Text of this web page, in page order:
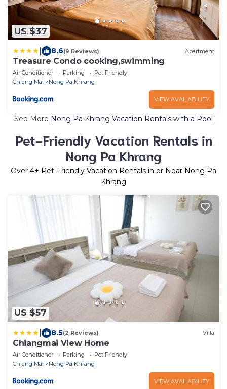
US $37
8.6(9 Reviews) Apartment
Treasure Condo cooking,swimming
Air Conditioner Parking
Pet Friendly
Chiang Mai
Nong Pa Khrang
VIEW AVAILABILITY
See More Nong Pa Khrang Vacation Rentals with a Pool
Pet-Friendly Vacation Rentals in
Nong Pa Khrang
Over 4+ Pet-Friendly Vacation Rentals in or Near Nong Pa
Khrang
US $57
8.5(2 Reviews) Villa
Chiangmai View Home
Air Conditioner Parking
Pet Friendly
Chiang Mai
Nong Pa Khrang
VIEW AVAILABILITY